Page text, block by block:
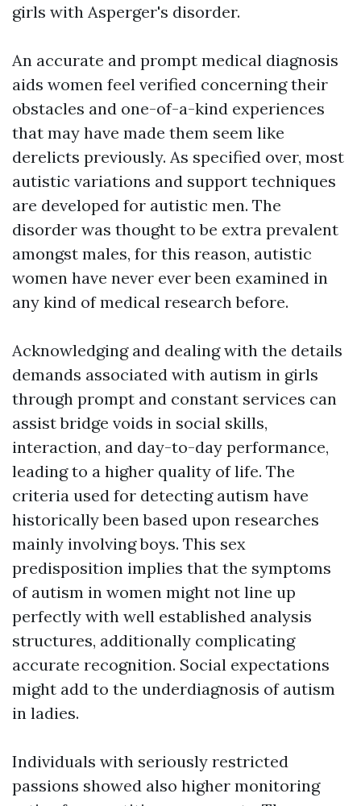
girls with Asperger's disorder.
An accurate and prompt medical diagnosis
aids women feel verified concerning their
obstacles and one-of-a-kind experiences
that may have made them seem like
derelicts previously. As specified over, most
autistic variations and support techniques
are developed for autistic men. The
disorder was thought to be extra prevalent
amongst males, for this reason, autistic
women have never ever been examined in
any kind of medical research before.
Acknowledging and dealing with the details
demands associated with autism in girls
through prompt and constant services can
assist bridge voids in social skills,
interaction, and day-to-day performance,
leading to a higher quality of life. The
criteria used for detecting autism have
historically been based upon researches
mainly involving boys. This sex
predisposition implies that the symptoms
of autism in women might not line up
perfectly with well established analysis
structures, additionally complicating
accurate recognition. Social expectations
might add to the underdiagnosis of autism
in ladies.
Individuals with seriously restricted
passions showed also higher monitoring